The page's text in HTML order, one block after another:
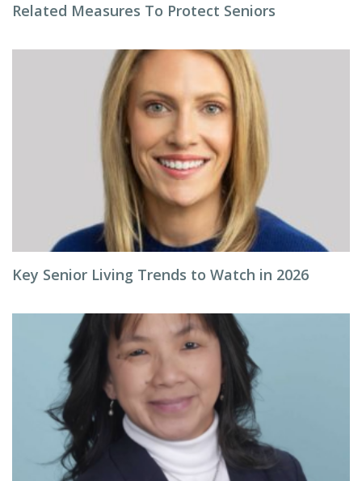
Related Measures To Protect Seniors
Key Senior Living Trends to Watch in 2026